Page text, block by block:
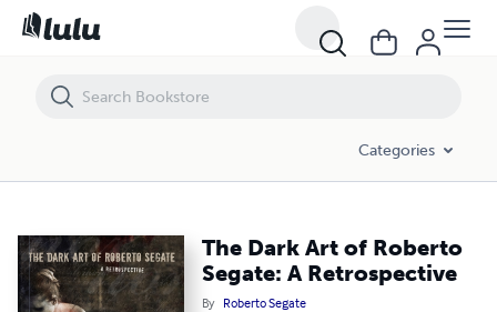
Categories
The Dark Art of Roberto
Segate: A Retrospective
By Roberto Segate
The Dark Art of Roberto Segate: A Retrospective